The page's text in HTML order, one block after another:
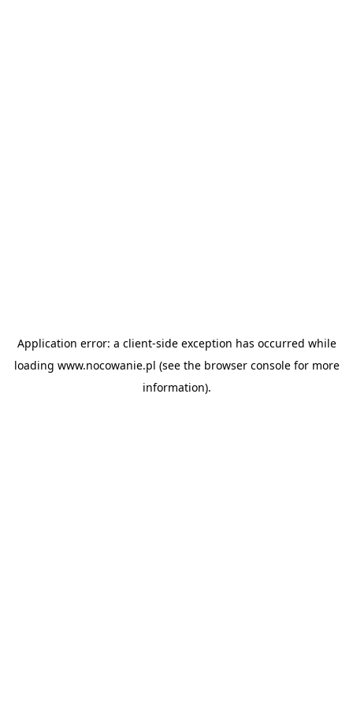
Application error: a client-side exception has occurred while
loading www.nocowanie.pl (see the browser consolefor more
information).